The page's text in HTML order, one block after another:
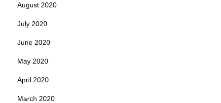
August 2020
July 2020
June 2020
May 2020
April 2020
March 2020